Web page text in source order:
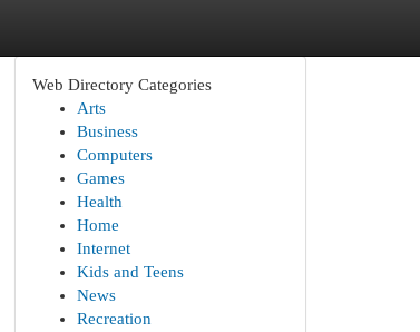
Web Directory Categories
Arts
Business
Computers
Games
Health
Home
Internet
Kids and Teens
News
Recreation